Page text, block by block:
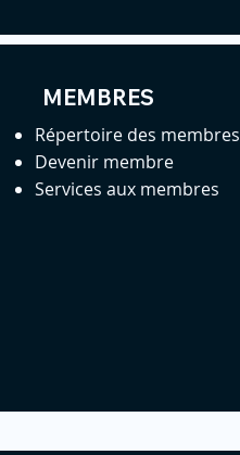
MEMBRES
Répertoire des membres
Devenir membre
Services aux membres